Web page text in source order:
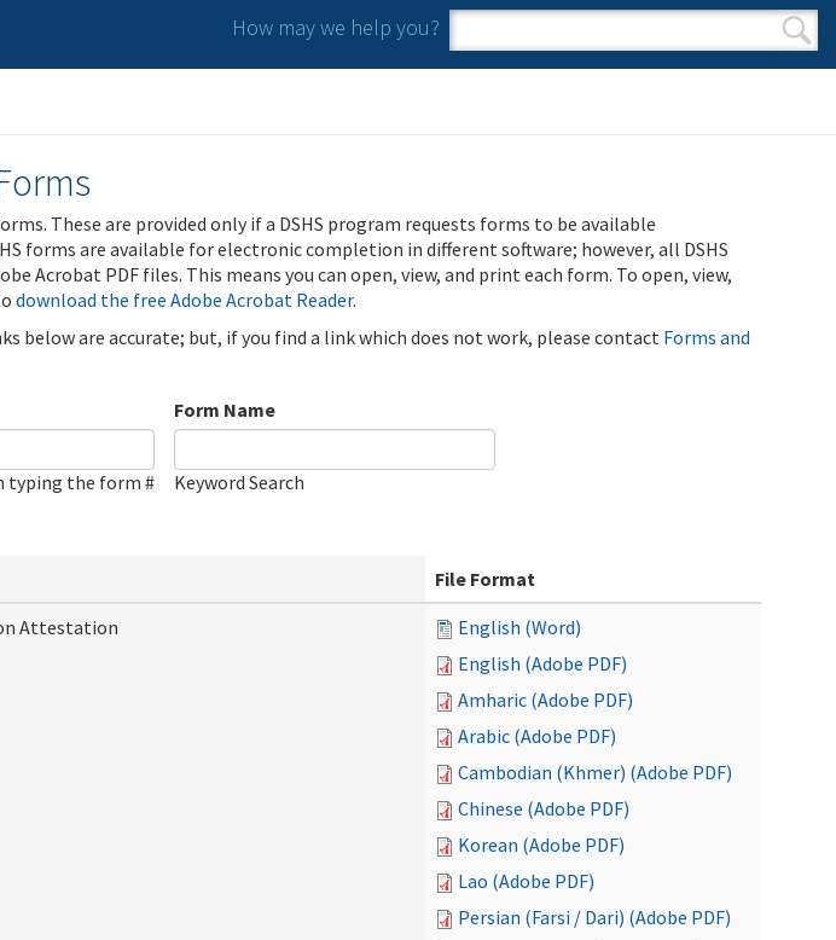
How may we help you?
Search form
Search
These are provided only if a DSHS program requests forms to be available
forms are available for electronic completion in different software; however, all DSHS
Acrobat PDF files. This means you can open, view, and print each form. To open, view,
download the free Adobe Acrobat Reader.
below are accurate; but, if you find a link which does not work, please contact Forms and
typing the form #
Form Name
Keyword Search
File Format
Attestation
English (Word)
English (Adobe PDF)
Amharic (Adobe PDF)
Arabic (Adobe PDF)
Cambodian (Khmer) (Adobe PDF)
Chinese (Adobe PDF)
Korean (Adobe PDF)
Lao (Adobe PDF)
Persian (Farsi / Dari) (Adobe PDF)